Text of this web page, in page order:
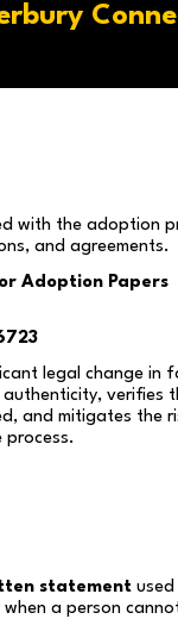
with the adoption
and agreements.
Adoption Papers
legal change in
verifies
and mitigates the
statement used
a person